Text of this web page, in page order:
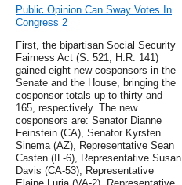
Public Opinion Can Sway Votes In
Congress 2
First, the bipartisan Social Security
Fairness Act (S. 521, H.R. 141)
gained eight new cosponsors in the
Senate and the House, bringing the
cosponsor totals up to thirty and
165, respectively. The new
cosponsors are: Senator Dianne
Feinstein (CA), Senator Kyrsten
Sinema (AZ), Representative Sean
Casten (IL-6), Representative Susan
Davis (CA-53), Representative